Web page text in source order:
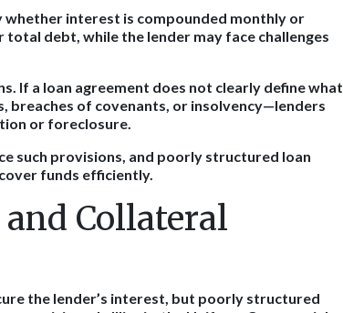
whether interest is compounded monthly or
debt, while the lender may face challenges
If a loan agreement does not clearly define what
breaches of covenants, or insolvency—lenders
or foreclosure.
such provisions, and poorly structured loan
funds efficiently.
Collateral
the lender’s interest, but poorly structured